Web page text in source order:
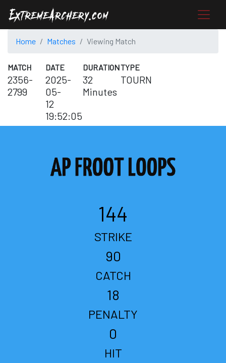
Home Matches Viewing Match
MATCH
2356-
2799
DATE
2025-
05-
12
19:52:05
DURATION
32
Minutes
TYPE
TOURN
144
STRIKE
90
CATCH
18
PENALTY
0
HIT